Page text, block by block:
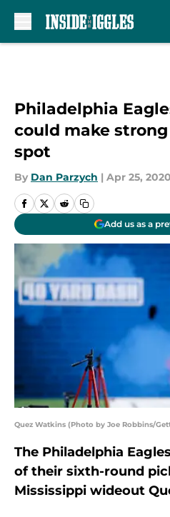
Philadelphia
could make
spot
By Dan Parzych | Apr 25, 2020
Add us as a
Quez Watkins (Photo by Joe Robbins/
The Philadelphia
of their sixth-round
Mississippi wideout